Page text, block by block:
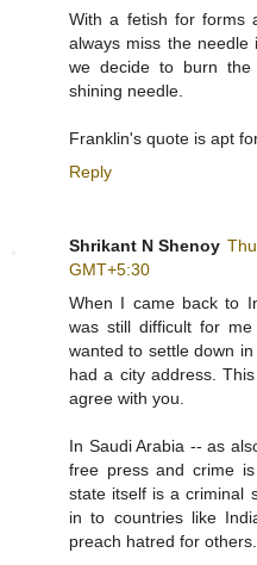
With a fetish for forms
always miss the
we decide to burn
shining needle.
Franklin's quote is apt
Reply
Shrikant N Shenoy
GMT+5:30
When I came back to
was still difficult for
wanted to settle down
had a city address.
agree with you.
In Saudi Arabia -- as
free press and crime
state itself is a criminal
in to countries like
preach hatred for others.